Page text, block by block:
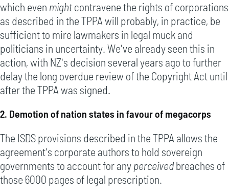
which even mightcontravene the rights of corporations
as described in the TPPA will probably, in practice, be
sufficient to mire lawmakers in legal muck and
politicians in uncertainty. We've already seen this in
action, with NZ's decision several years ago to further
delay the long overdue review of the Copyright Act until
after the TPPA was signed.
2. Demotion of nation states in favour of megacorps
The ISDS provisions described in the TPPA allows the
agreement's corporate authors to hold sovereign
governments to account for anyperceivedbreaches of
those 6000 pages of legal prescription.